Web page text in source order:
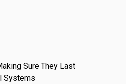
Sure They Last
Systems